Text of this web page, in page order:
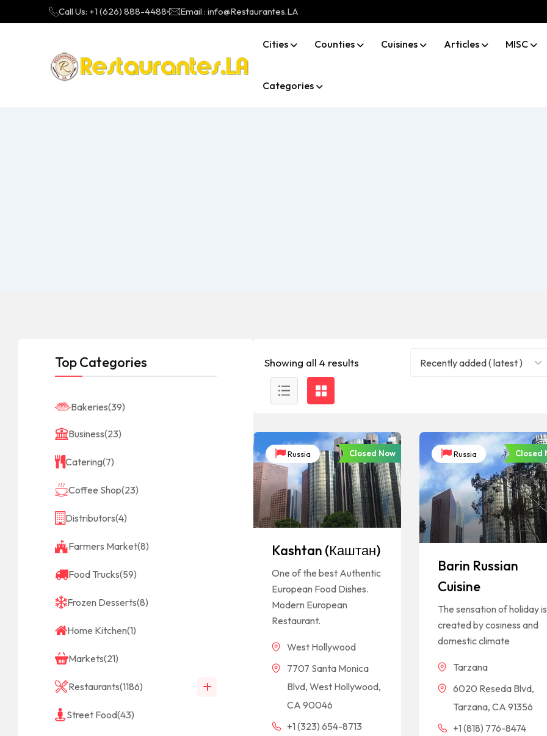
Call Us: +1 (626) 888-4488 Email : info@Restaurantes.LA
Cities Counties Cuisines Articles MISC
Categories
Top Categories
Bakeries(39)
Business(23)
Catering(7)
Coffee Shop(23)
Distributors(4)
Farmers Market(8)
Food Trucks(59)
Frozen Desserts(8)
Home Kitchen(1)
Markets(21)
Restaurants(1186)
Street Food(43)
Showing all 4 results Recently added ( latest )
Russia Closed Now
Kashtan (Каштан)
One of the best Authentic
European Food Dishes.
Modern European
Restaurant.
West Hollywood
7707 Santa Monica
Blvd, West Hollywood,
CA 90046
+1 (323) 654-8713
Russia Closed
Barin Russian
Cuisine
The sensation of holiday is
created by cosiness and
domestic climate
Tarzana
6020 Reseda Blvd,
Tarzana, CA 91356
+1 (818) 776-8474